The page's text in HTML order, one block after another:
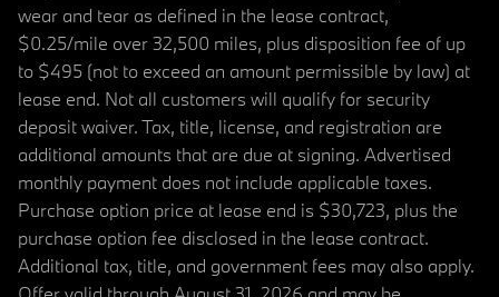
wear and tear as defined in the lease contract,
$0.25/mile over 32,500 miles, plus disposition fee of up
to $495 (not to exceed an amount permissible by law) at
lease end. Not all customers will qualify for security
deposit waiver. Tax, title, license, and registration are
additional amounts that are due at signing. Advertised
monthly payment does not include applicable taxes.
Purchase option price at lease end is $30,723, plus the
purchase option fee disclosed in the lease contract.
Additional tax, title, and government fees may also apply.